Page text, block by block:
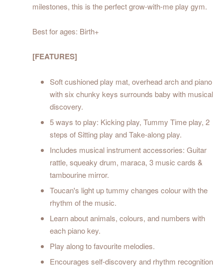
milestones, this is the perfect grow-with-me play gym.
Best for ages: Birth+
[FEATURES]
Soft cushioned play mat, overhead arch and piano
with six chunky keys surrounds baby with musical
discovery.
5 ways to play: Kicking play, Tummy Time play, 2
steps of Sitting play and Take-along play.
Includes musical instrument accessories: Guitar
rattle, squeaky drum, maraca, 3 music cards &
tambourine mirror.
Toucan's light up tummy changes colour with the
rhythm of the music.
Learn about animals, colours, and numbers with
each piano key.
Play along to favourite melodies.
Encourages self-discovery and rhythm recognition